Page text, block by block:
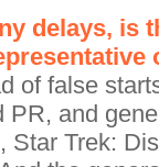
delays, is
of false
PR, and
Star Trek: